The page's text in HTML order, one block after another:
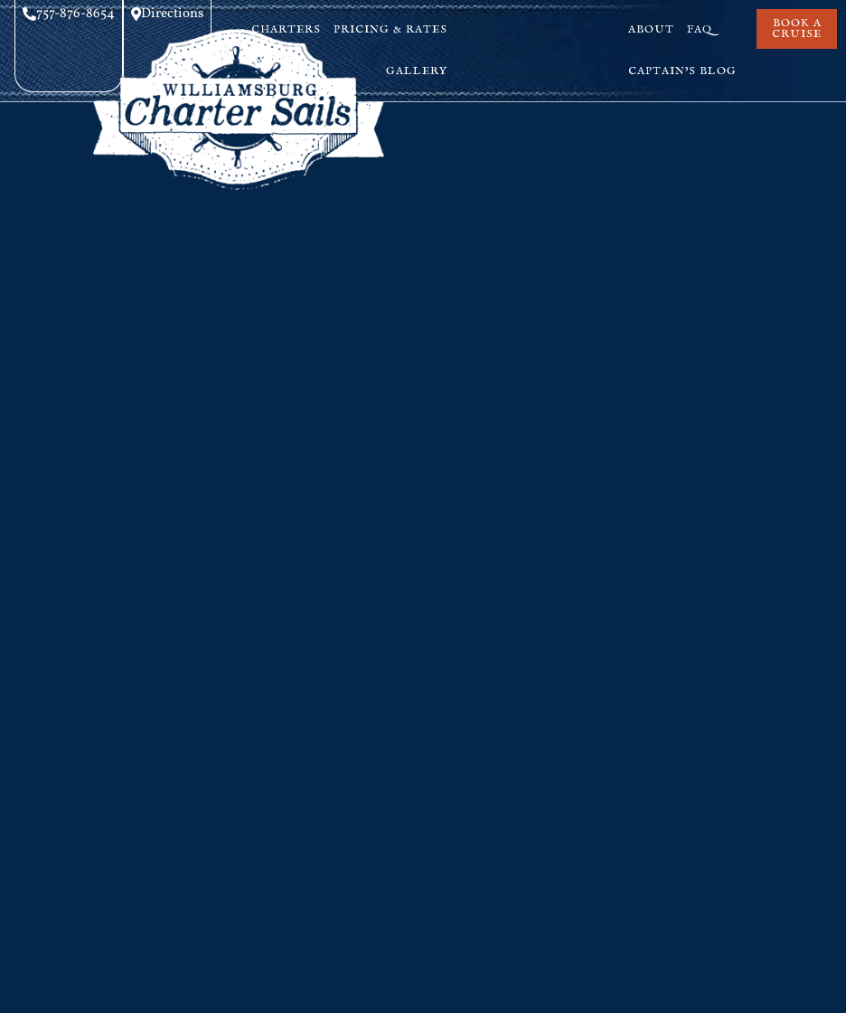
Directions
757-876-8654
CHARTERS PRICING & RATES
GALLERY
ABOUT FAQ
CAPTAIN’S BLOG
BOOK A
CRUISE